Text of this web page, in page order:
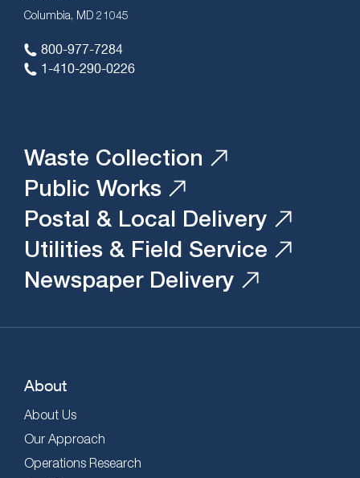
Columbia, MD 21045
800-977-7284
1-410-290-0226
Waste Collection
Public Works
Postal & Local Delivery
Utilities & Field Service
Newspaper Delivery
About
About Us
Our Approach
Operations Research